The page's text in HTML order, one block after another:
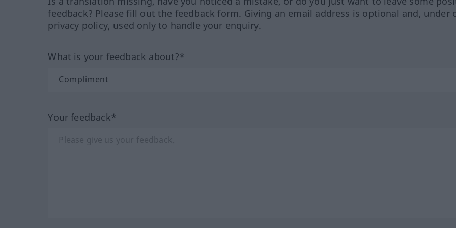
feedback? Please fill out the feedback form. Giving an email address is optional and, under
privacy policy, used only to handle your enquiry.
What is your feedback about?*
Your feedback*